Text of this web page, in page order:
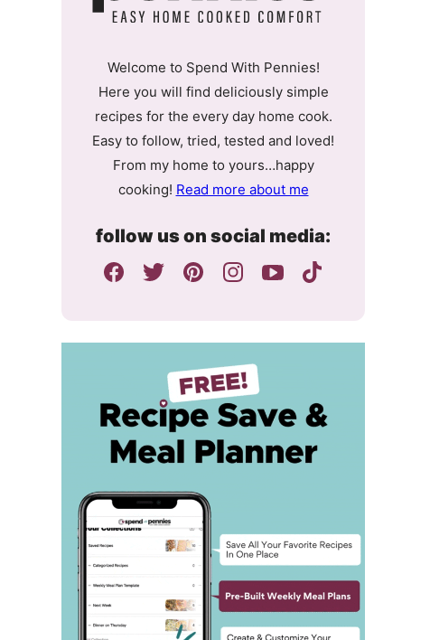
Welcome to Spend With Pennies!
Here you will find deliciously simple
recipes for the every day home cook.
Easy to follow, tried, tested and loved!
From my home to yours…happy
cooking! Read more about me
follow us on social media: